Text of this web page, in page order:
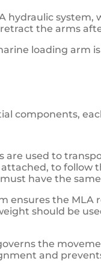
the arms
loading arm
components,
used to
to
have the
ensures the
should be
the
and